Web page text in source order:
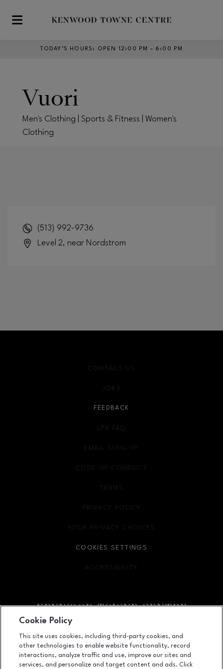
Skip to main content
TODAY’S HOURS : OPEN 12:00 PM – 6:00 PM
Vuori
Men's Clothing | Sports & Fitness | Women's
Clothing
(513) 992-9736
Level 2, near Nordstrom
Facebook pageFacebook page
footer-
7875 Montgomery Road, Cincinnati, OH 45236
(513) 745-9100
CONTACT US
JOBS
FEEDBACK
LPR FAQ
EMAIL SIGN-UP
OPENS IN NEW WINDOW
CODE OF CONDUCT
TERMS
OPENS IN NEW WINDOW
PRIVACY POLICY
OPENS IN NEW WINDOW
YOUR PRIVACY CHOICES
OPENS IN NEW WINDOW
COOKIES SETTINGS
ACCESSIBILITY
OPENS IN NEW WINDOW
Cookie Policy
This site uses cookies, including third-party cookies, and
other technologies to enable website functionality, record
interactions, analyze traffic and use, improve our sites and
services, and personalize and target content and ads. Click